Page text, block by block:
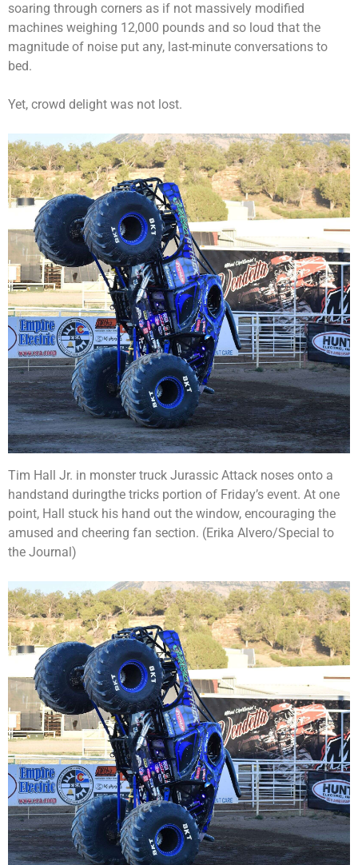
soaring through corners as if not massively modified
machines weighing 12,000 pounds and so loud that the
magnitude of noise put any, last-minute conversations to
bed.
Yet, crowd delight was not lost.
Tim Hall Jr. in monster truck Jurassic Attack noses onto a
handstand duringthe tricks portion of Friday’s event. At one
point, Hall stuck his hand out the window, encouraging the
amused and cheering fan section. (Erika Alvero/Special to
the Journal)